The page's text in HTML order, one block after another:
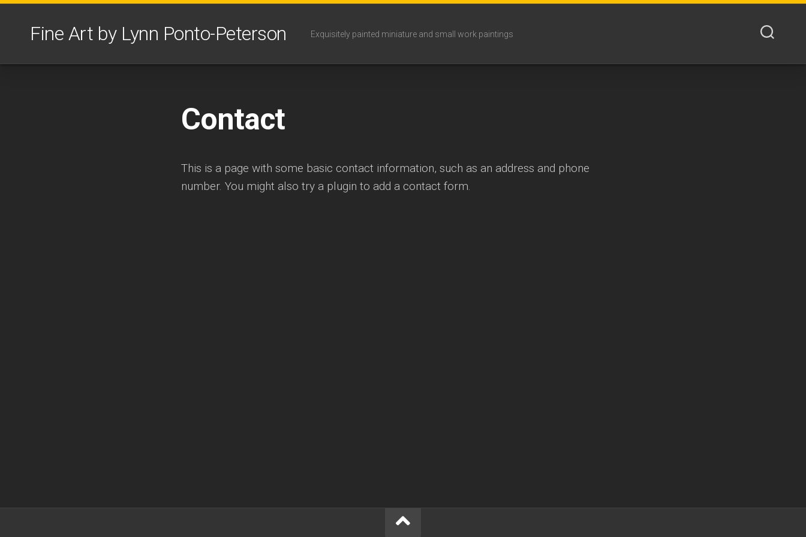
Skip
Fine Art by Lynn Ponto-Peterson Exquisitely painted miniature and small work paintings
Contact
This is a page with some basic contact information, such as an address and phone
number. You might also try a plugin to add a contact form.